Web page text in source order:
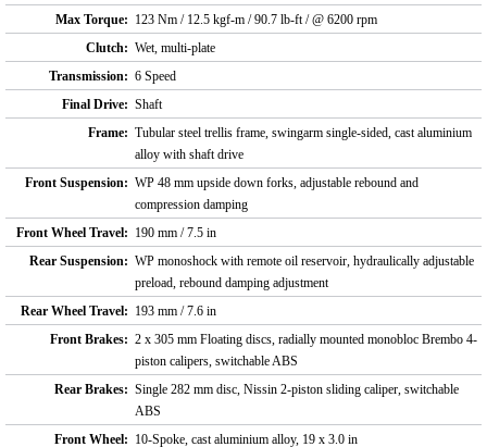
Max Torque: 123 Nm / 12.5 kgf-m / 90.7 lb-ft / @ 6200 rpm
Clutch: Wet, multi-plate
Transmission: 6 Speed
Final Drive: Shaft
Frame: Tubular steel trellis frame, swingarm single-sided, cast aluminium
alloy with shaft drive
Front Suspension: WP 48 mm upside down forks, adjustable rebound and
compression damping
Front Wheel Travel: 190 mm / 7.5 in
Rear Suspension: WP monoshock with remote oil reservoir, hydraulically adjustable
preload, rebound damping adjustment
Rear Wheel Travel: 193 mm / 7.6 in
Front Brakes: 2 x 305 mm Floating discs, radially mounted monobloc Brembo 4-
piston calipers, switchable ABS
Rear Brakes: Single 282 mm disc, Nissin 2-piston sliding caliper, switchable
ABS
Front Wheel: 10-Spoke, cast aluminium alloy, 19 x 3.0 in